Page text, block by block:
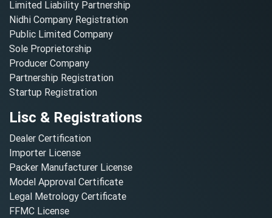
Limited Liability Partnership
Nidhi Company Registration
Public Limited Company
Sole Proprietorship
Producer Company
Partnership Registration
Startup Registration
Lisc & Registrations
Dealer Certification
Importer License
Packer Manufacturer License
Model Approval Certificate
Legal Metrology Certificate
FFMC License